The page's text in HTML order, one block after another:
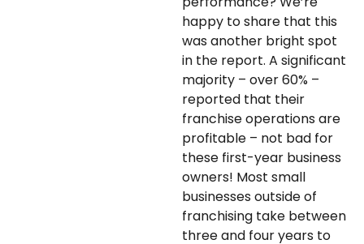
happy to share that this
was another bright spot
in the report. A significant
majority – over 60% –
reported that their
franchise operations are
profitable – not bad for
these first-year business
owners! Most small
businesses outside of
franchising take between
three and four years to